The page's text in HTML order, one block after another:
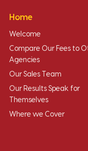
Home
Welcome
Compare Our Fees to
Agencies
Our Sales Team
Our Results Speak for
Themselves
Where we Cover